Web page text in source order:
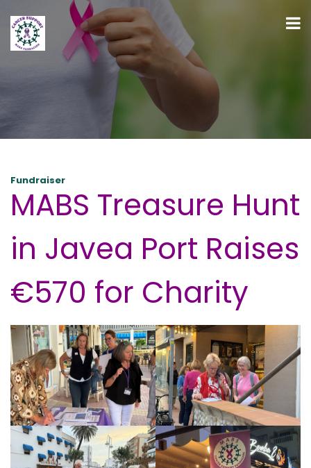
Fundraiser
MABS Treasure Hunt
in Javea Port Raises
€570 for Charity